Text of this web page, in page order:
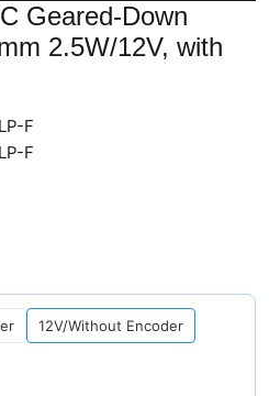
Geared-Down
2.5W/12V, with
F
F
12V/Without Encoder